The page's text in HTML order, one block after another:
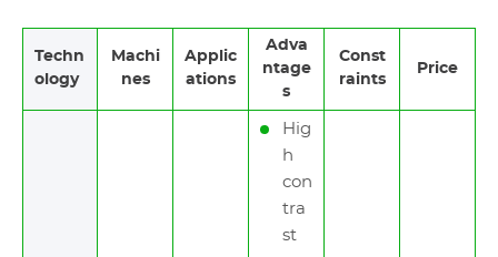
Techn
ology
Machi
nes
Applic
ations
Adva
ntage
s
Const
raints
Price
Hig
h
con
tra
st